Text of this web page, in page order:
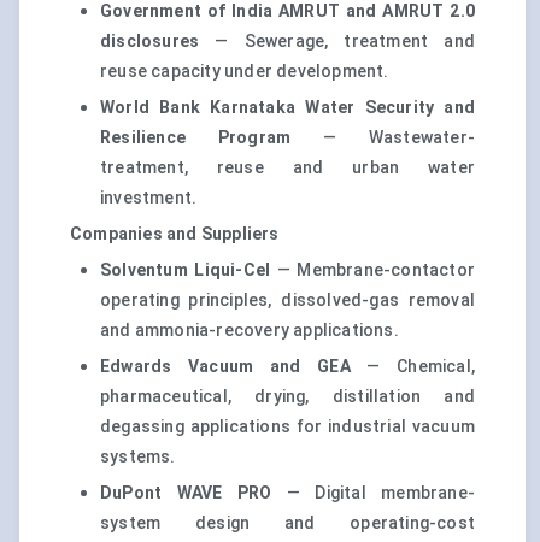
Government of India AMRUT and AMRUT 2.0
disclosures — Sewerage, treatment and
reuse capacity under development.
World Bank Karnataka Water Security and
Resilience Program — Wastewater-
treatment, reuse and urban water
investment.
Companies and Suppliers
Solventum Liqui-Cel
— Membrane-contactor
operating principles, dissolved-gas removal
and ammonia-recovery applications.
Edwards Vacuum and GEA— Chemical,
pharmaceutical, drying, distillation and
degassing applications for industrial vacuum
systems.
DuPont WAVE PRO — Digital membrane-
system design and operating-cost